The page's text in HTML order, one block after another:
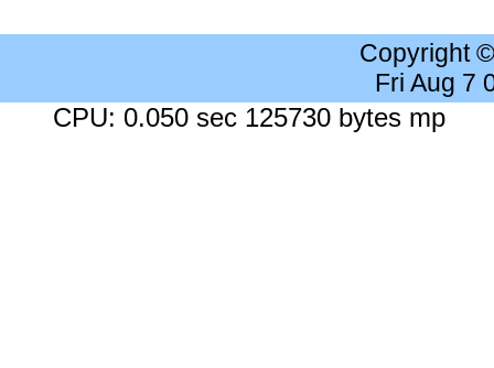
Copyright
Fri Aug 7
CPU: 0.050 sec 125730 bytes mp